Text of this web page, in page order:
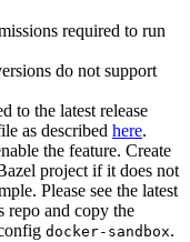
required to run
do not support
to the latest release
as described here.
the feature. Create
project if it does not
Please see the latest
repo and copy the
docker-sandbox.